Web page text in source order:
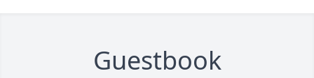
Guestbook